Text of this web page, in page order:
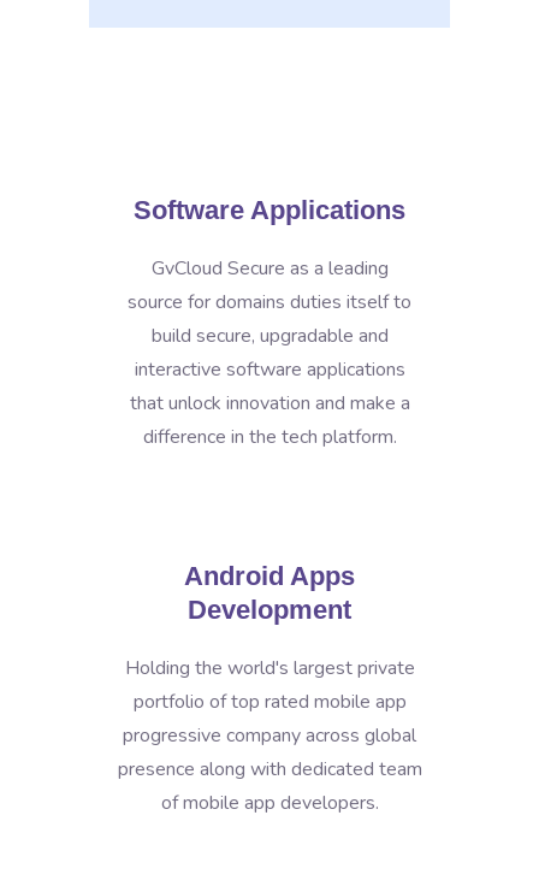
Software Applications
GvCloud Secure as a leading
source for domains duties itself to
build secure, upgradable and
interactive software applications
that unlock innovation and make a
difference in the tech platform.
Android Apps
Development
Holding the world's largest private
portfolio of top rated mobile app
progressive company across global
presence along with dedicated team
of mobile app developers.